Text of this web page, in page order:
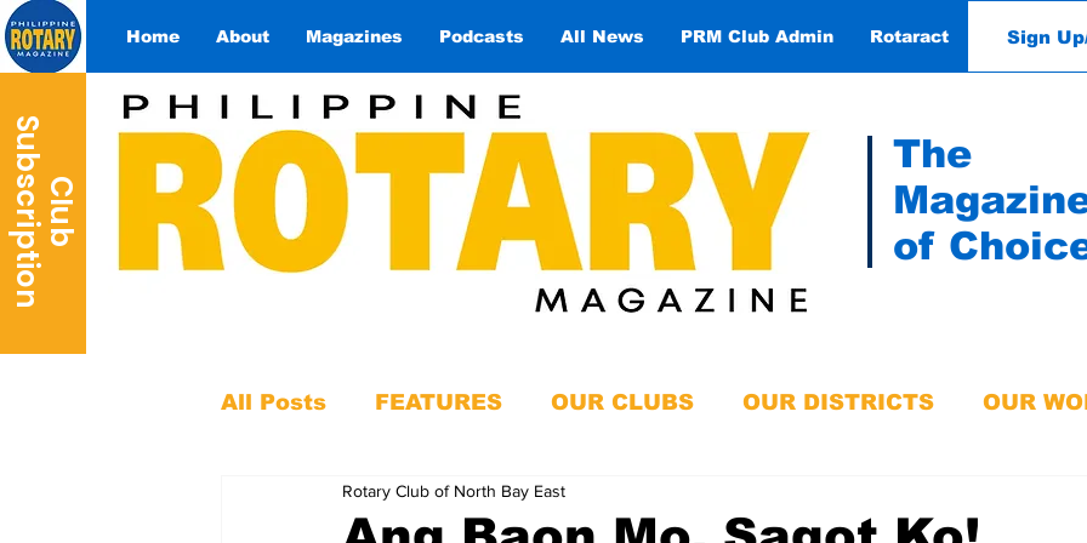
Home About Magazines Podcasts All News PRM Club Admin Rotaract Contact
Sign
C
l
u
b
Su
b
s
c
r
i
p
t
i
o
n
The
of
All Posts FEATURES OUR CLUBS OUR DISTRICTS OUR
Rotary Club of North Bay East